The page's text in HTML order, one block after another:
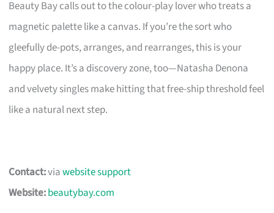
Beauty Bay calls out to the colour-play lover who treats a
magnetic palette like a canvas. If you’re the sort who
gleefully de-pots, arranges, and rearranges, this is your
happy place. It’s a discovery zone, too—Natasha Denona
and velvety singles make hitting that free-ship threshold feel
like a natural next step.
Contact:viawebsite support
Website:beautybay.com